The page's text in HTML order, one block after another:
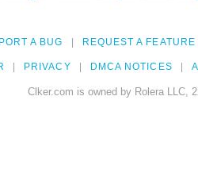
A BUG REQUEST A FEATURE
PRIVACY DMCA NOTICES
Clker.com is owned by Rolera LLC,